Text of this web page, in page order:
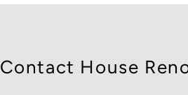
Contact House